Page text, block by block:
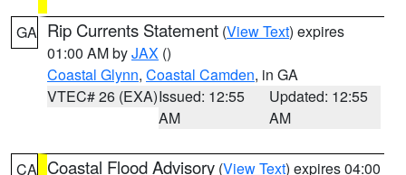
GA Rip Currents Statement (View Text) expires
01:00 AM byJAX ()
Coastal Glynn, Coastal Camden, in GA
VTEC# 26 (EXA)Issued: 12:55
AM
Updated: 12:55
AM
CA Coastal Flood Advisory (View Text) expires 04:00